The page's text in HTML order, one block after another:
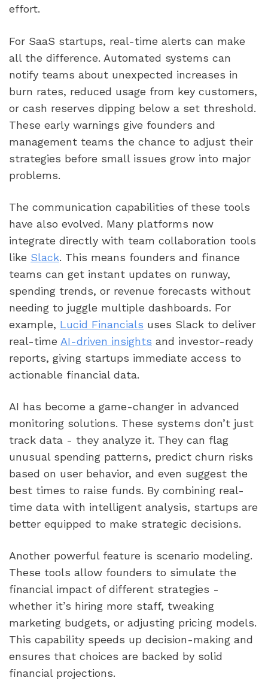
effort.
For SaaS startups, real-time alerts can make
all the difference. Automated systems can
notify teams about unexpected increases in
burn rates, reduced usage from key customers,
or cash reserves dipping below a set threshold.
These early warnings give founders and
management teams the chance to adjust their
strategies before small issues grow into major
problems.
The communication capabilities of these tools
have also evolved. Many platforms now
integrate directly with team collaboration tools
like Slack. This means founders and finance
teams can get instant updates on runway,
spending trends, or revenue forecasts without
needing to juggle multiple dashboards. For
example, Lucid Financials uses Slack to deliver
real-time AI-driven insights and investor-ready
reports, giving startups immediate access to
actionable financial data.
AI has become a game-changer in advanced
monitoring solutions. These systems don’t just
track data - they analyze it. They can flag
unusual spending patterns, predict churn risks
based on user behavior, and even suggest the
best times to raise funds. By combining real-
time data with intelligent analysis, startups are
better equipped to make strategic decisions.
Another powerful feature is scenario modeling.
These tools allow founders to simulate the
financial impact of different strategies -
whether it’s hiring more staff, tweaking
marketing budgets, or adjusting pricing models.
This capability speeds up decision-making and
ensures that choices are backed by solid
financial projections.